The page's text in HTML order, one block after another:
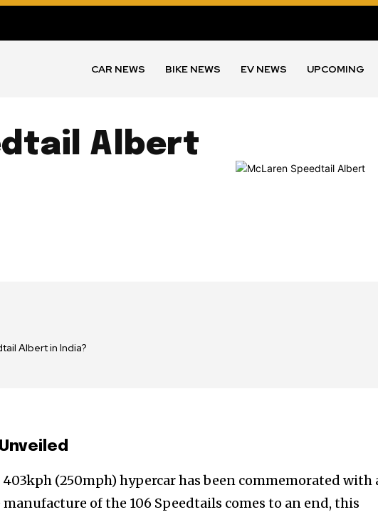
CAR NEWS BIKE NEWS EV NEWS UPCOMING
Albert
Albert in India?
(250mph) hypercar has been commemorated with
of the 106 Speedtails comes to an end, this